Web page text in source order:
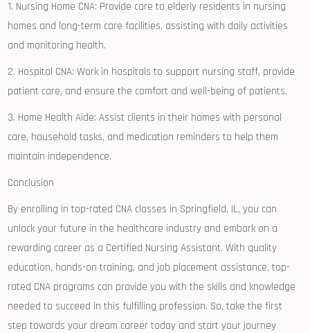
1. Nursing Home⁢ CNA: Provide⁤ care to elderly residents in nursing
homes and long-term care facilities, ​assisting with daily activities
and monitoring health.
2. Hospital CNA: Work in hospitals to support nursing staff, provide
patient⁢ care, and ensure⁢ the comfort and well-being⁢ of patients.
3. Home Health Aide: ‌Assist clients in their homes with personal
care,​ household ‍tasks, and medication reminders ⁣to help them
⁤maintain⁢ independence.
Conclusion
By enrolling in top-rated CNA classes in Springfield, IL, you​ can
unlock your future⁤ in‍ the healthcare industry and embark on a
rewarding career as ‍a Certified⁤ Nursing ⁣Assistant. With ‌quality
education, hands-on training, and job placement assistance, top-
rated CNA programs can provide you with the ⁢skills and knowledge
⁤needed to succeed in this ​fulfilling profession. So, take the first
step towards your dream career today and start your journey